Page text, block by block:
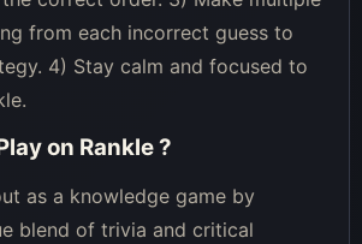
from each incorrect guess to
4) Stay calm and focused to
on Rankle?
as a knowledge game by
blend of trivia and critical